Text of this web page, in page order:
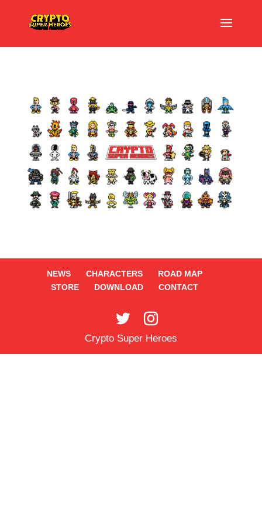
NEWS CHARACTERS
ROAD MAP
STORE
DOWNLOAD CONTACT
Crypto Super Heroes